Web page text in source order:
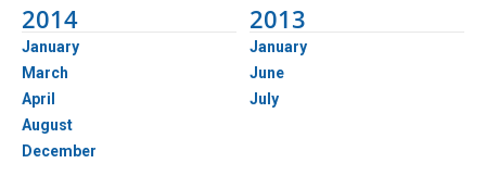
2014
January
March
April
August
December
2013
January
June
July